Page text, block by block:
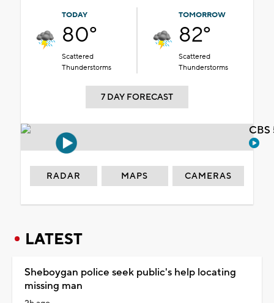
TODAY
80°
Scattered
Thunderstorms
TOMORROW
82°
Scattered
Thunderstorms
7 DAY FORECAST
RADAR MAPS CAMERAS
LATEST
Sheboygan police seek public's help locating
missing man